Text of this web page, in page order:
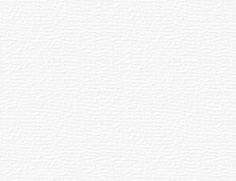
True double stars are in orbit about one
as seen from the earth. The most common of
of the earth. This provides easy tracking of sky
which reaches the pupil of the eye. It is
Knowing this value and the diameter of